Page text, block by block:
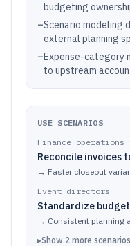
budgeting
–Scenario modeling
external planning
–Expense-category
to upstream
USE SCENARIOS
Finance operations
Reconcile invoices
→ Faster closeout
Event directors
Standardize
→ Consistent planning
▸Show 2 more scenarios